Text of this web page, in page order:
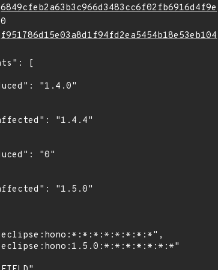
6849cfeb2a63b3c966d3483cc6f02fb6916d4f9e
0
f951786d15e03a8d1f94fd2ea5454b18e53eb104